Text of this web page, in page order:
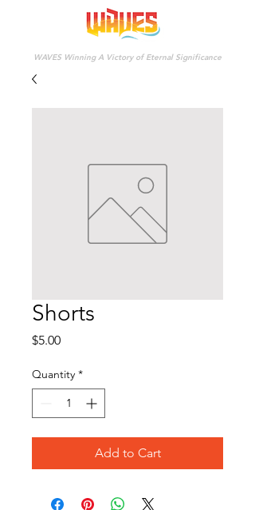
WAVES Winning A Victory of Eternal Significance
Shorts
$5.00Price
Quantity *
Add to Cart